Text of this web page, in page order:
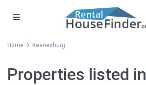
Home Keenesburg
Properties listed in